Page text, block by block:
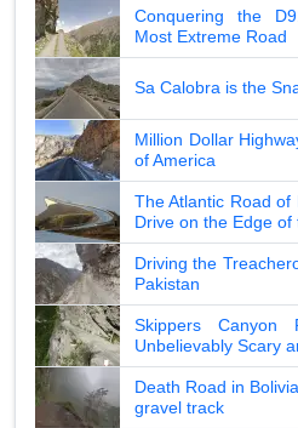
Conquering the
Most Extreme Road
Sa Calobra is the
Million Dollar
of America
The Atlantic Road of
Drive on the Edge of
Driving the
Pakistan
Skippers Canyon
Unbelievably Scary
Death Road in
gravel track